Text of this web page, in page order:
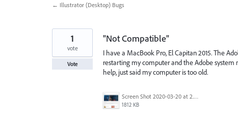
← Illustrator (Desktop) Bugs
"Not Compatible"
I have a MacBook Pro, El Capitan 2015. The
restarting my computer and the Adobe
help, just said my computer is too old.
Screen Shot 2020-03-20 at 2.40.11 PM.png
1812 KB
1
vote
Vote